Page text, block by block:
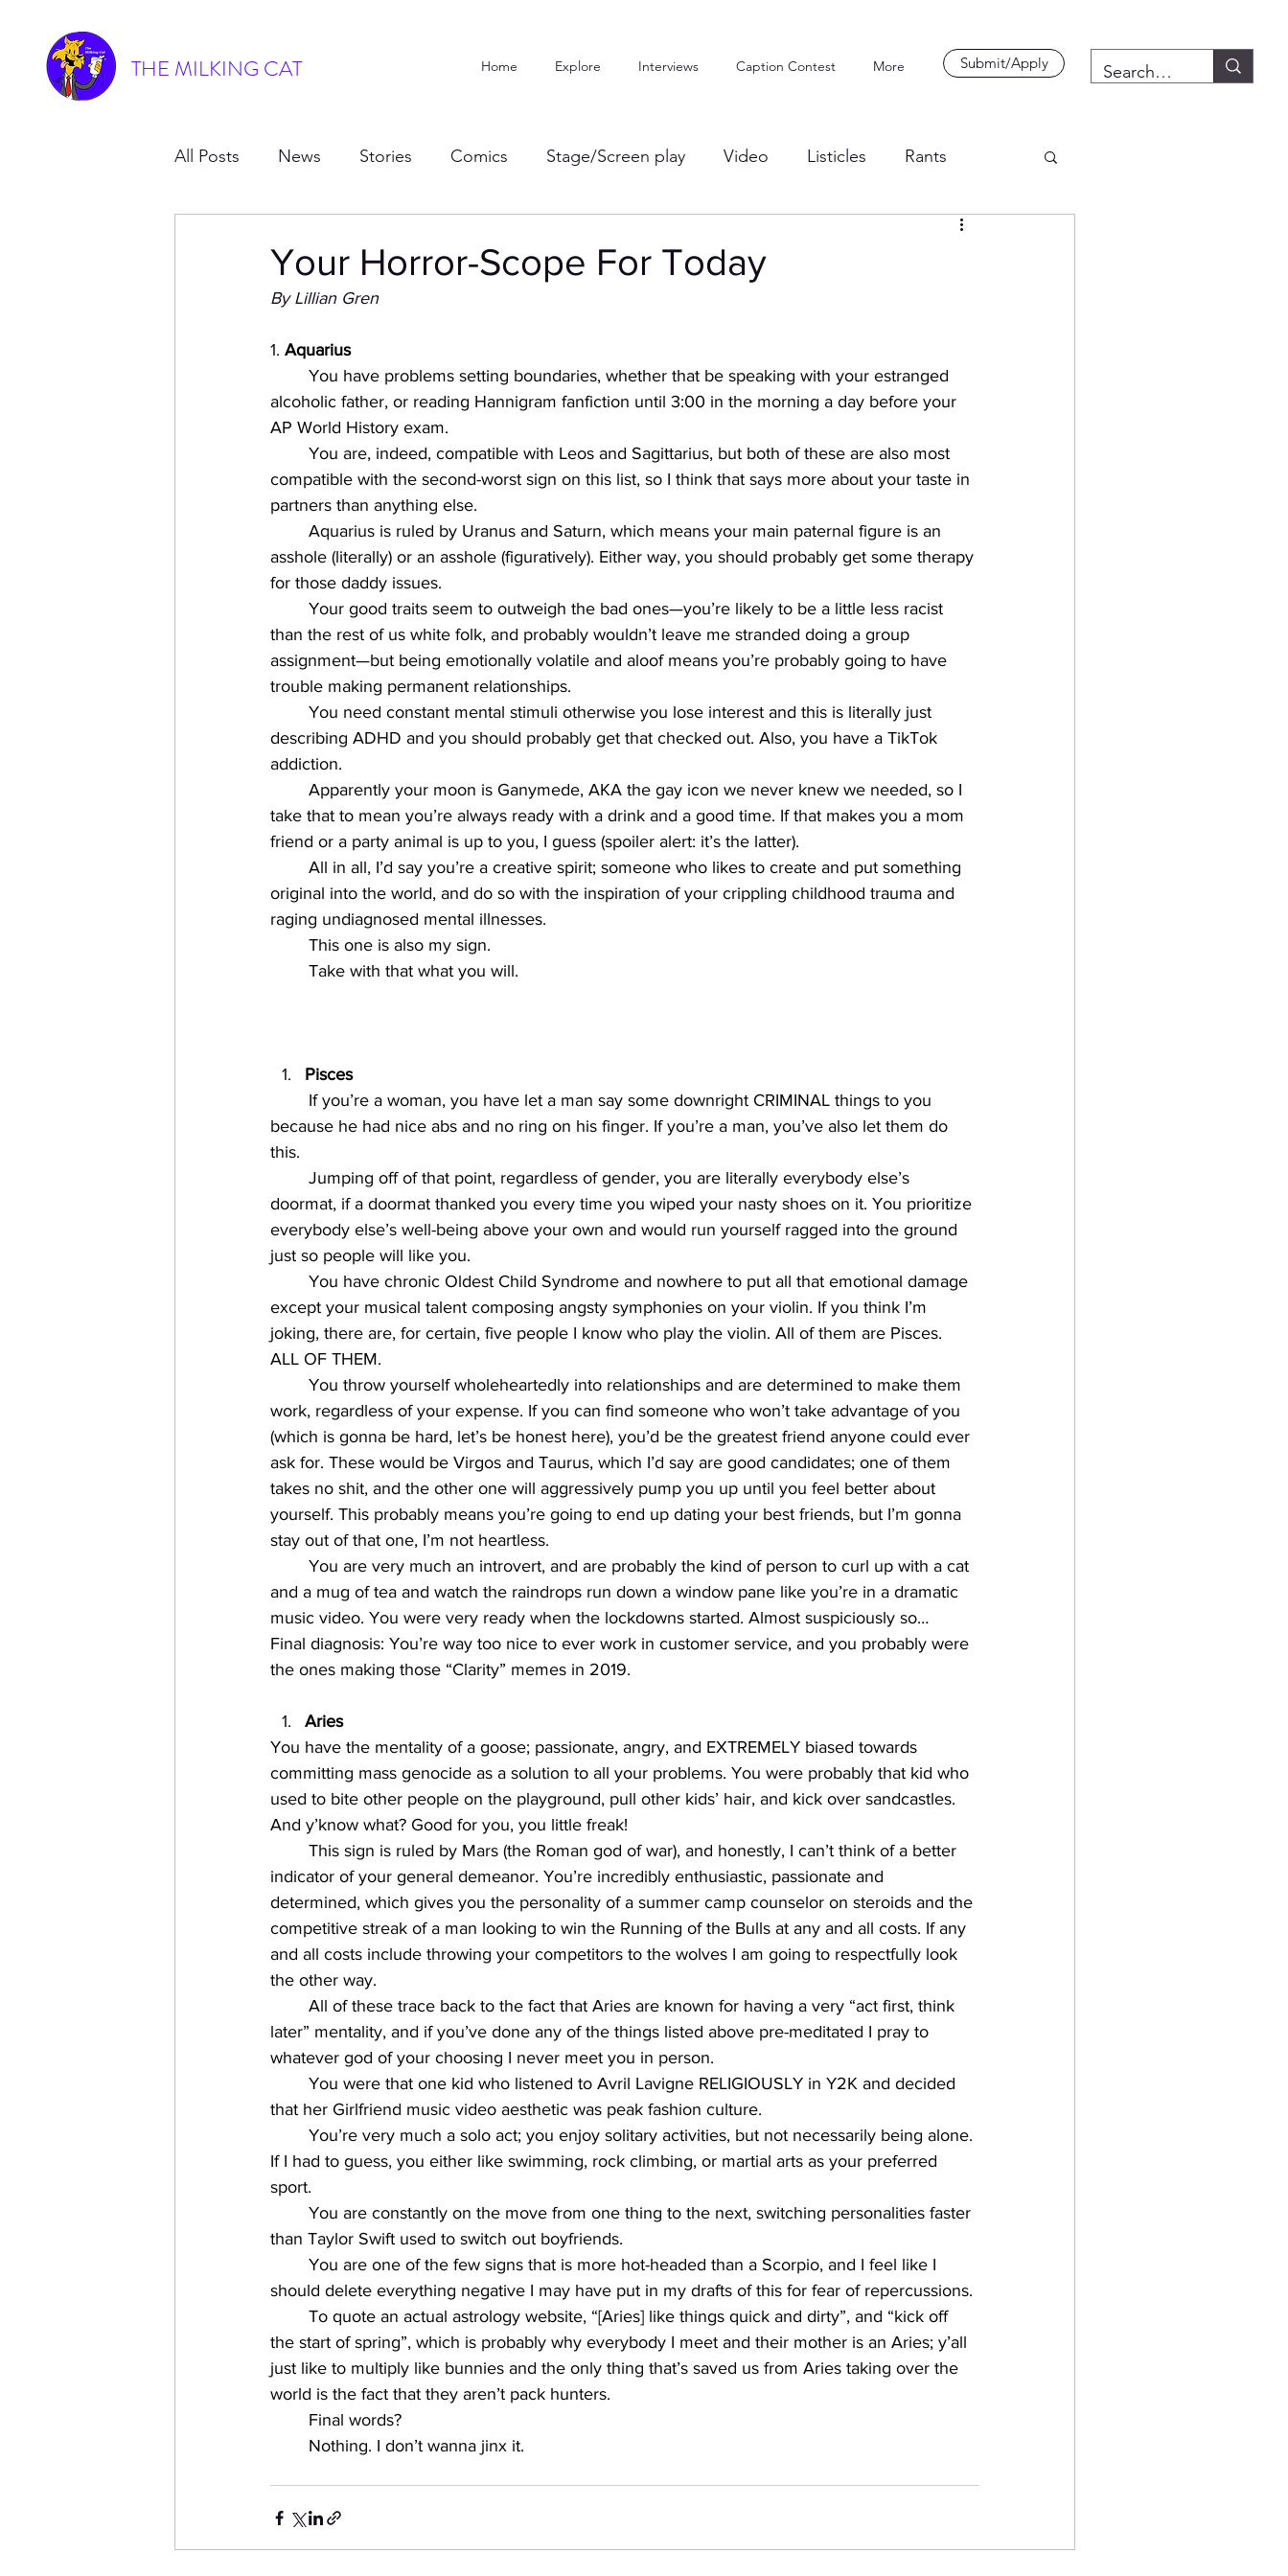
THE MILKING CAT Home Explore Interviews Caption Contest More Submit/Apply
All Posts News Stories Comics Stage/Screen play Video Listicles Rants
Your Horror-Scope For Today
By Lillian Gren
1. Aquarius
You have problems setting boundaries, whether that be speaking with your estranged
alcoholic father, or reading Hannigram fanfiction until 3:00 in the morning a day before your
AP World History exam.
You are, indeed, compatible with Leos and Sagittarius, but both of these are also most
compatible with the second-worst sign on this list, so I think that says more about your taste in
partners than anything else.
Aquarius is ruled by Uranus and Saturn, which means your main paternal figure is an
asshole (literally) or an asshole (figuratively). Either way, you should probably get some therapy
for those daddy issues.
Your good traits seem to outweigh the bad ones—you’re likely to be a little less racist
than the rest of us white folk, and probably wouldn’t leave me stranded doing a group
assignment—but being emotionally volatile and aloof means you’re probably going to have
trouble making permanent relationships.
You need constant mental stimuli otherwise you lose interest and this is literally just
describing ADHD and you should probably get that checked out. Also, you have a TikTok
addiction.
Apparently your moon is Ganymede, AKA the gay icon we never knew we needed, so I
take that to mean you’re always ready with a drink and a good time. If that makes you a mom
friend or a party animal is up to you, I guess (spoiler alert: it’s the latter).
All in all, I’d say you’re a creative spirit; someone who likes to create and put something
original into the world, and do so with the inspiration of your crippling childhood trauma and
raging undiagnosed mental illnesses.
This one is also my sign.
Take with that what you will.
Pisces
If you’re a woman, you have let a man say some downright CRIMINAL things to you
because he had nice abs and no ring on his finger. If you’re a man, you’ve also let them do
this.
Jumping off of that point, regardless of gender, you are literally everybody else’s
doormat, if a doormat thanked you every time you wiped your nasty shoes on it. You prioritize
everybody else’s well-being above your own and would run yourself ragged into the ground
just so people will like you.
You have chronic Oldest Child Syndrome and nowhere to put all that emotional damage
except your musical talent composing angsty symphonies on your violin. If you think I’m
joking, there are, for certain, five people I know who play the violin. All of them are Pisces.
ALL OF THEM.
You throw yourself wholeheartedly into relationships and are determined to make them
work, regardless of your expense. If you can find someone who won’t take advantage of you
(which is gonna be hard, let’s be honest here), you’d be the greatest friend anyone could ever
ask for. These would be Virgos and Taurus, which I’d say are good candidates; one of them
takes no shit, and the other one will aggressively pump you up until you feel better about
yourself. This probably means you’re going to end up dating your best friends, but I’m gonna
stay out of that one, I’m not heartless.
You are very much an introvert, and are probably the kind of person to curl up with a cat
and a mug of tea and watch the raindrops run down a window pane like you’re in a dramatic
music video. You were very ready when the lockdowns started. Almost suspiciously so…
Final diagnosis: You’re way too nice to ever work in customer service, and you probably were
the ones making those “Clarity” memes in 2019.
Aries
You have the mentality of a goose; passionate, angry, and EXTREMELY biased towards
committing mass genocide as a solution to all your problems. You were probably that kid who
used to bite other people on the playground, pull other kids’ hair, and kick over sandcastles.
And y’know what? Good for you, you little freak!
This sign is ruled by Mars (the Roman god of war), and honestly, I can’t think of a better
indicator of your general demeanor. You’re incredibly enthusiastic, passionate and
determined, which gives you the personality of a summer camp counselor on steroids and the
competitive streak of a man looking to win the Running of the Bulls at any and all costs. If any
and all costs include throwing your competitors to the wolves I am going to respectfully look
the other way.
All of these trace back to the fact that Aries are known for having a very “act first, think
later” mentality, and if you’ve done any of the things listed above pre-meditated I pray to
whatever god of your choosing I never meet you in person.
You were that one kid who listened to Avril Lavigne RELIGIOUSLY in Y2K and decided
that her Girlfriend music video aesthetic was peak fashion culture.
You’re very much a solo act; you enjoy solitary activities, but not necessarily being alone.
If I had to guess, you either like swimming, rock climbing, or martial arts as your preferred
sport.
You are constantly on the move from one thing to the next, switching personalities faster
than Taylor Swift used to switch out boyfriends.
You are one of the few signs that is more hot-headed than a Scorpio, and I feel like I
should delete everything negative I may have put in my drafts of this for fear of repercussions.
To quote an actual astrology website, “[Aries] like things quick and dirty”, and “kick off
the start of spring”, which is probably why everybody I meet and their mother is an Aries; y’all
just like to multiply like bunnies and the only thing that’s saved us from Aries taking over the
world is the fact that they aren’t pack hunters.
Final words?
Nothing. I don’t wanna jinx it.